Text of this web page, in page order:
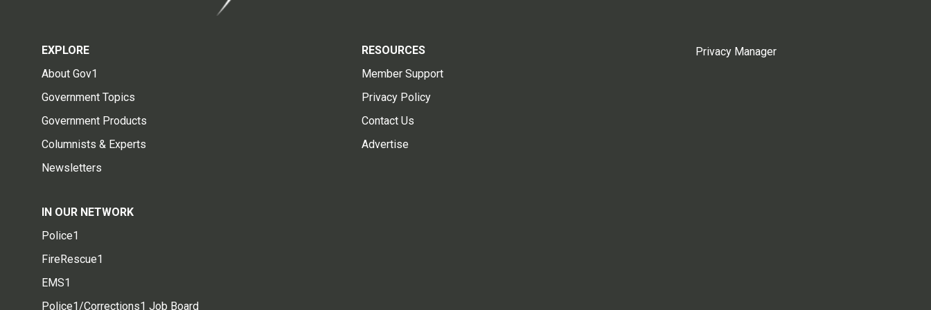
EXPLORE
About Gov1
Government Topics
Government Products
Columnists & Experts
Newsletters
RESOURCES
Member Support
Privacy Policy
Contact Us
Advertise
IN OUR NETWORK
Police1
FireRescue1
EMS1
Police1/Corrections1 Job Board
Privacy Manager